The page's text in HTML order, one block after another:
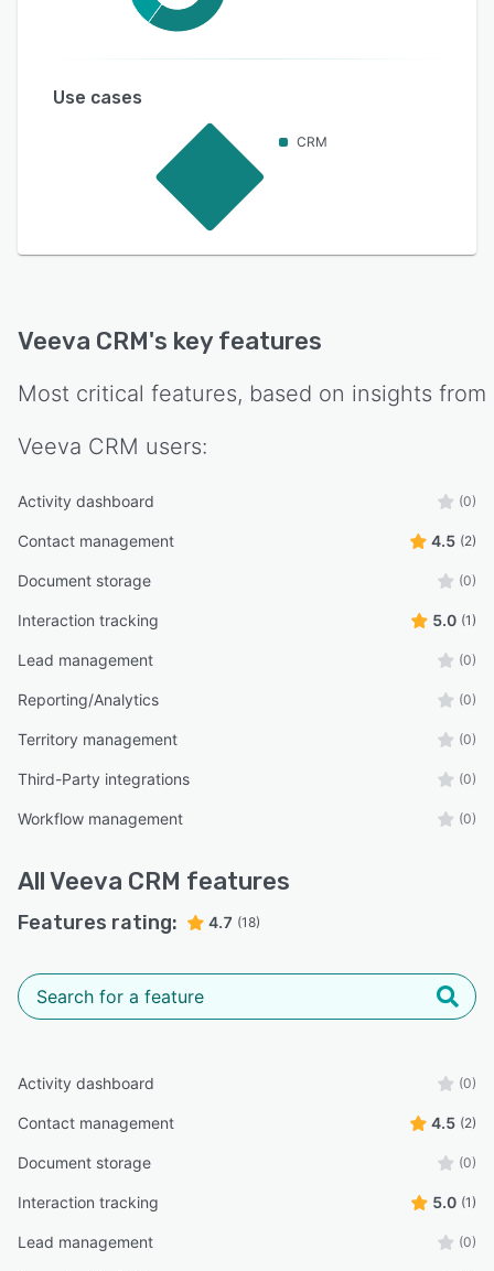
Use cases
CRM
Veeva CRM's key features
Most critical features, based on insights from
Veeva CRM users:
Activity dashboard (0)
Contact management 4.5 (2)
Document storage (0)
Interaction tracking 5.0 (1)
Lead management (0)
Reporting/Analytics (0)
Territory management (0)
Third-Party integrations (0)
Workflow management (0)
AllVeeva CRM features
Features rating: 4.7 (18)
Activity dashboard (0)
Contact management 4.5 (2)
Document storage (0)
Interaction tracking 5.0 (1)
Lead management (0)